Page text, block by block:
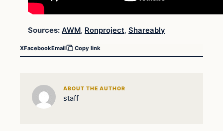
Sources: AWM, Ronproject, Shareably
XFacebookEmail Copy link
ABOUT THE AUTHOR
staff